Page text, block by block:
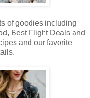
of goodies including
Best Flight Deals and
and our favorite